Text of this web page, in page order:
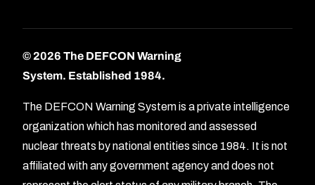
© 2026 The DEFCON Warning
System. Established 1984.
The DEFCON Warning System is a private intelligence
organization which has monitored and assessed
nuclear threats by national entities since 1984. It is not
affiliated with any government agency and does not